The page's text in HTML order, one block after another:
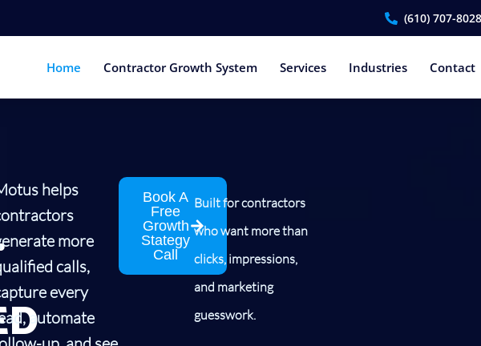
(610) 707-8028
Home Contractor Growth System Services Industries Contact
helps
more
calls,
every
automate
Book A
Free
Growth
Stategy
Call
Built for contractors
who want more than
clicks, impressions,
and marketing
guesswork.